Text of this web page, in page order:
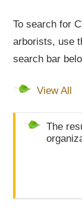
To search for
arborists, use
search bar
View All
The